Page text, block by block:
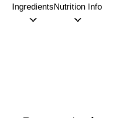
IngredientsNutrition Info